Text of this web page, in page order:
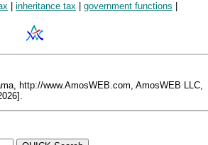
inheritance tax government functions
http://www.AmosWEB.com, AmosWEB LLC,